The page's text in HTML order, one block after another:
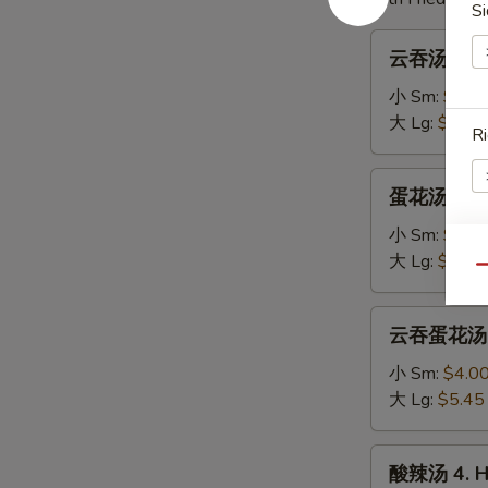
Wonton
Soup
云吞汤 1.
小 Sm: $3.75
大 Lg: $5.00
Egg
Drop
Soup
蛋花汤 2.
小 Sm: $3.45
大 Lg: $4.75
汤
3.
Wonton
云吞蛋花
小 Sm: $4.00
大 Lg: $5.45
酸辣汤 4.